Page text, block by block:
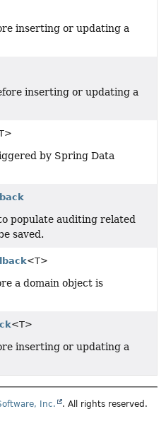
inserting or updating a
inserting or updating a
by Spring Data
populate auditing related
saved.
<T>
a domain object is
<T>
inserting or updating a
Inc. . All rights reserved.